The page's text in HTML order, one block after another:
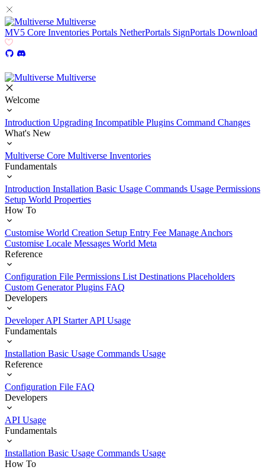
Multiverse
MV5 Core Inventories Portals NetherPortals SignPortals Download
Multiverse
Welcome
Introduction Upgrading Incompatible Plugins Command Changes
What's New
Multiverse Core Multiverse Inventories
Fundamentals
Introduction Installation Basic Usage Commands Usage Permissions
Setup World Properties
How To
Customise World Creation Setup Entry Fee Manage Anchors
Customise Locale Messages World Meta
Reference
Configuration File Permissions List Destinations Placeholders
Custom Generator Plugins FAQ
Developers
Developer API Starter API Usage
Fundamentals
Installation Basic Usage Commands Usage
Reference
Configuration File FAQ
Developers
API Usage
Fundamentals
Installation Basic Usage Commands Usage
How To